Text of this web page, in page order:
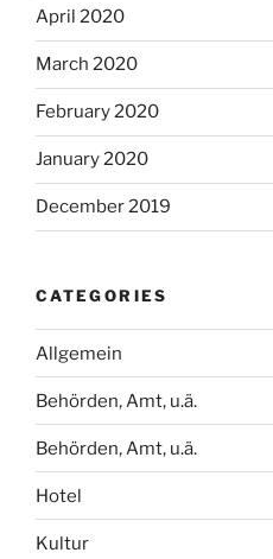
April 2020
March 2020
February 2020
January 2020
December 2019
CATEGORIES
Allgemein
Behörden, Amt, u.ä.
Behörden, Amt, u.ä.
Hotel
Kultur